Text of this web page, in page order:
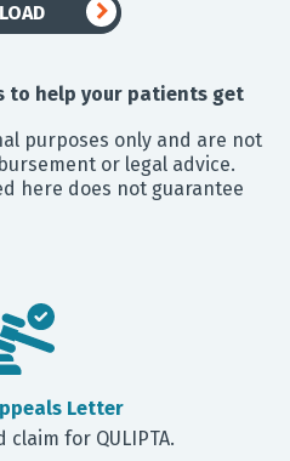
to help your patients get
purposes only and are not
or legal advice.
here does not guarantee
Letter
for QULIPTA.